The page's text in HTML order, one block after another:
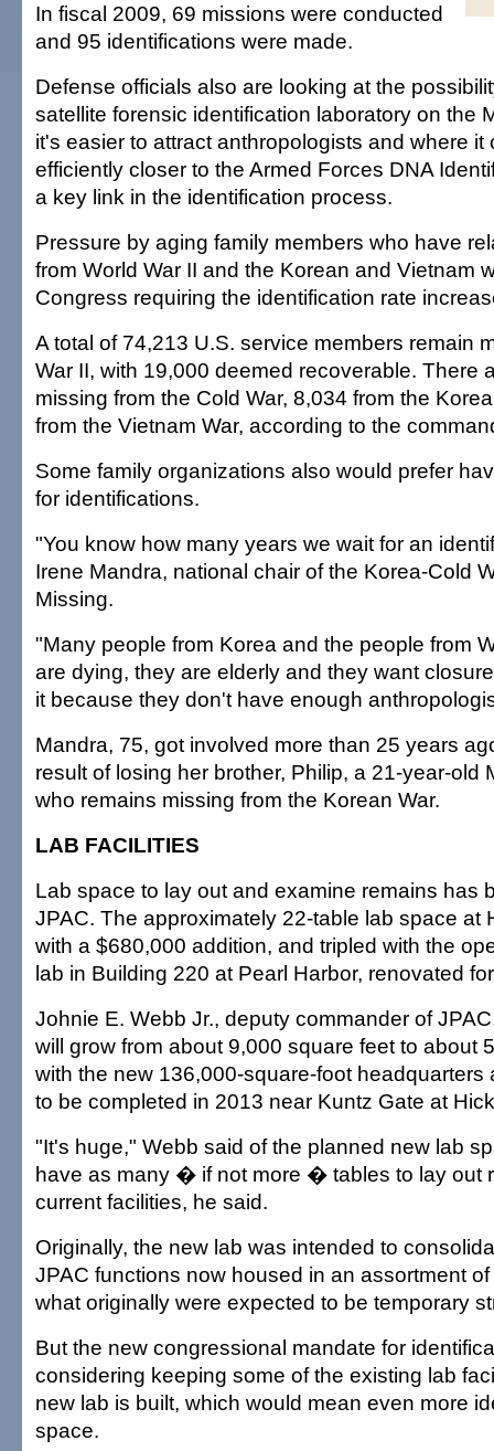
In fiscal 2009, 69 missions were conducted
and 95 identifications were made.
Defense officials also are looking at the
satellite forensic identification laboratory on the
it's easier to attract anthropologists and where it
efficiently closer to the Armed Forces DNA
a key link in the identification process.
Pressure by aging family members who have
from World War II and the Korean and Vietnam
Congress requiring the identification rate
A total of 74,213 U.S. service members remain
War II, with 19,000 deemed recoverable. There
missing from the Cold War, 8,034 from the
from the Vietnam War, according to the
Some family organizations also would prefer
for identifications.
"You know how many years we wait for an
Irene Mandra, national chair of the Korea-Cold
Missing.
"Many people from Korea and the people from
are dying, they are elderly and they want
it because they don't have enough
Mandra, 75, got involved more than 25 years
result of losing her brother, Philip, a 21-year-old
who remains missing from the Korean War.
LAB FACILITIES
Lab space to lay out and examine remains has
JPAC. The approximately 22-table lab space at
with a $680,000 addition, and tripled with the
lab in Building 220 at Pearl Harbor, renovated
Johnie E. Webb Jr., deputy commander of
will grow from about 9,000 square feet to about
with the new 136,000-square-foot headquarters
to be completed in 2013 near Kuntz Gate at
"It's huge," Webb said of the planned new lab
have as many � if not more � tables to lay out
current facilities, he said.
Originally, the new lab was intended to
JPAC functions now housed in an assortment
what originally were expected to be temporary
But the new congressional mandate for
considering keeping some of the existing lab
new lab is built, which would mean even more
space.